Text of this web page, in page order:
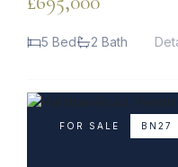
5 Bed 2 Bath
FOR SALE BN27